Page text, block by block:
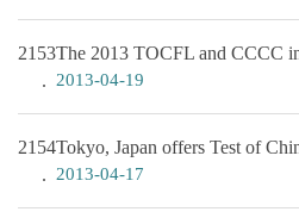
2153The 2013 TOCFL and CCCC
2013-04-19
2154Tokyo, Japan offers Test of
2013-04-17